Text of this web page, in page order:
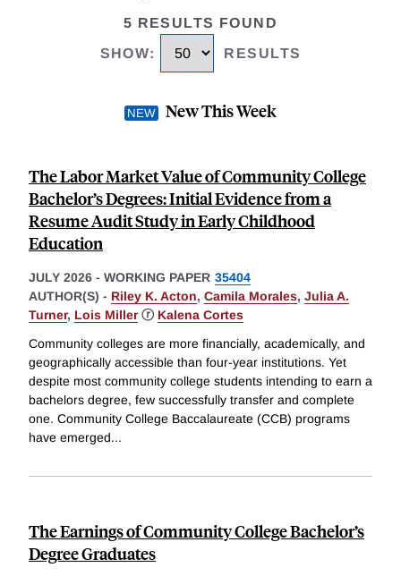
5 RESULTS FOUND
SHOW: RESULTS
New This Week
The Labor Market Value of Community College
Bachelor’s Degrees: Initial Evidence from a
Resume Audit Study in Early Childhood
Education
JULY 2026 - WORKING PAPER 35404
AUTHOR(S) - Riley K. Acton, Camila Morales, Julia A.
Turner, Lois Millerⓡ Kalena Cortes
Community colleges are more financially, academically, and
geographically accessible than four-year institutions. Yet
despite most community college students intending to earn a
bachelors degree, few successfully transfer and complete
one. Community College Baccalaureate (CCB) programs
have emerged...
The Earnings of Community College Bachelor’s
Degree Graduates